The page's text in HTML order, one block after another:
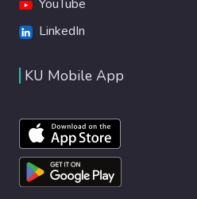
YouTube
LinkedIn
KU Mobile App